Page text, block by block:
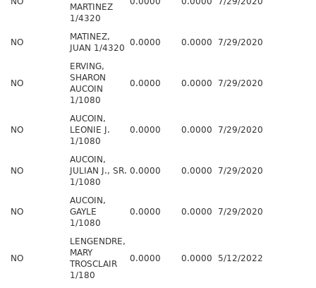
MARTINEZ
1/4320
NO
MATINEZ,
JUAN 1/4320
0.0000 0.0000 7/29/2020
NO
ERVING,
SHARON
AUCOIN
1/1080
0.0000 0.0000 7/29/2020
NO
AUCOIN,
LEONIE J.
1/1080
0.0000 0.0000 7/29/2020
NO
AUCOIN,
JULIAN J., SR.
1/1080
0.0000 0.0000 7/29/2020
NO
AUCOIN,
GAYLE
1/1080
0.0000 0.0000 7/29/2020
NO
LENGENDRE,
MARY
TROSCLAIR
1/180
0.0000 0.0000 5/12/2022